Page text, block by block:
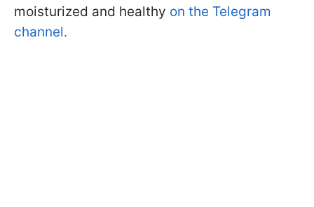
moisturized and healthy on the Telegram
channel.